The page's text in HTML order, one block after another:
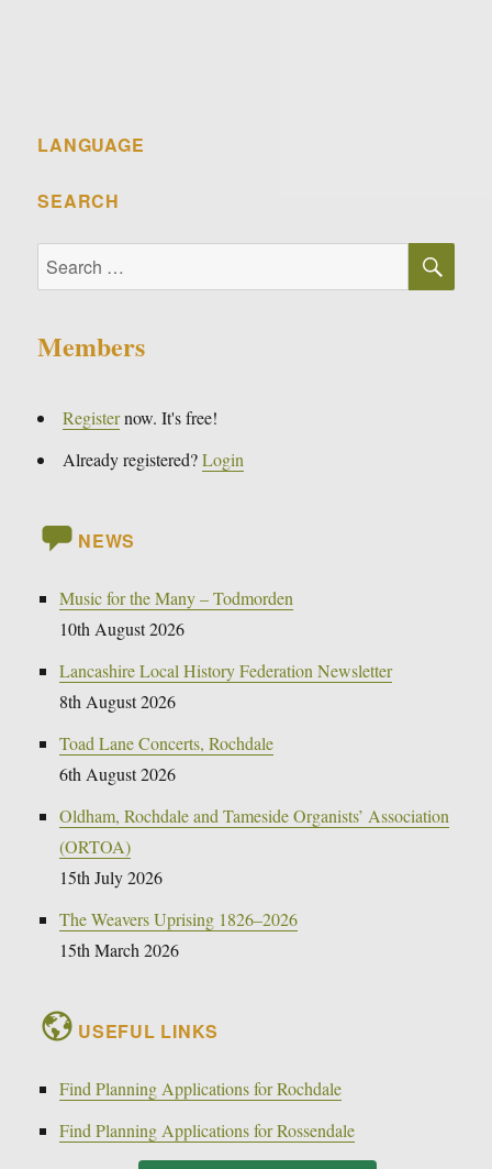
LANGUAGE
SEARCH
Search
for:
Members
Registernow. It's free!
Already registered?Login
NEWS
Music for the Many – Todmorden
10th August 2026
Lancashire Local History Federation Newsletter
8th August 2026
Toad Lane Concerts, Rochdale
6th August 2026
Oldham, Rochdale and Tameside Organists’ Association
(ORTOA)
15th July 2026
The Weavers Uprising 1826–2026
15th March 2026
USEFUL LINKS
Find Planning Applications for Rochdale
Find Planning Applications for Rossendale